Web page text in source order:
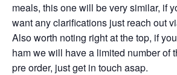
meals, this one will be very similar, if
want any clarifications just reach out
Also worth noting right at the top, if
ham we will have a limited number of
pre order, just get in touch asap.